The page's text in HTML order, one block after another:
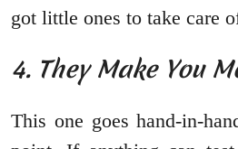
got little ones to take care
4. They Make You
This one goes hand-in-